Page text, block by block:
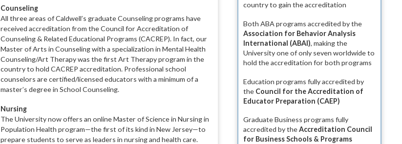
Counseling
All three areas of Caldwell’s graduate Counseling programs have
received accreditation from the Council for Accreditation of
Counseling & Related Educational Programs (CACREP). In fact, our
Master of Arts in Counseling with a specialization in Mental Health
Counseling/Art Therapy was the first Art Therapy program in the
country to hold CACREP accreditation. Professional school
counselors are certified/licensed educators with a minimum of a
master’s degree in School Counseling.
Nursing
The University now offers an online Master of Sciencein Nursing in
Population Health program—the firstofits kind in New Jersey—to
prepare students to serveas leaders in nursing and health care.
country to gain the accreditation
Both ABA programs accredited by the
Association for Behavior Analysis
International (ABAI), making the
University one of only seven worldwide to
hold the accreditation for both programs
Education programs fully accredited by
the Council for the Accreditation of
Educator Preparation (CAEP)
Graduate Business programs fully
accredited by theAccreditation Council
for Business Schools & Programs